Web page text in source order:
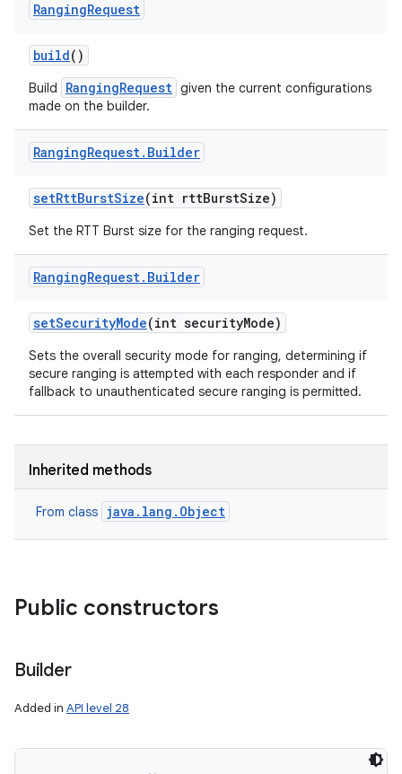
RangingRequest
build()
Build RangingRequest given the current configurations
made on the builder.
RangingRequest. Builder
setRttBurstSize(int rttBurstSize)
Set the RTT Burst size for the ranging request.
RangingRequest. Builder
setSecurityMode(int securityMode)
Sets the overall security mode for ranging, determining if
secure ranging is attempted with each responder and if
fallback to unauthenticated secure ranging is permitted.
Inherited methods
From class java.lang.Object
Public constructors
Builder
Added in API level 28